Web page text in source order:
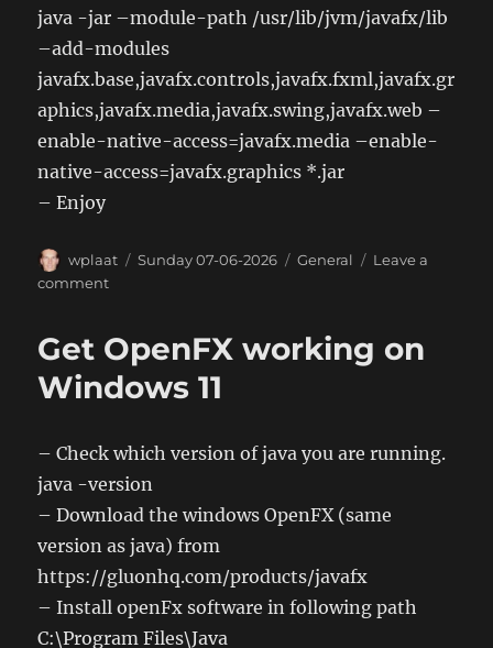
java -jar –module-path /usr/lib/jvm/javafx/lib
–add-modules
javafx.base,javafx.controls,javafx.fxml,javafx.gr
aphics,javafx.media,javafx.swing,javafx.web –
enable-native-access=javafx.media –enable-
native-access=javafx.graphics *.jar
– Enjoy
Author
wplaat
Posted
Sunday 07-06-2026 Categories
General
Leave a
commenton
working
on
Linux
Get OpenFX working on
Windows 11
– Check which version of java you are running.
java -version
– Download the windows OpenFX (same
version as java) from
https://gluonhq.com/products/javafx
– Install openFx software in following path
C:\Program Files\Java